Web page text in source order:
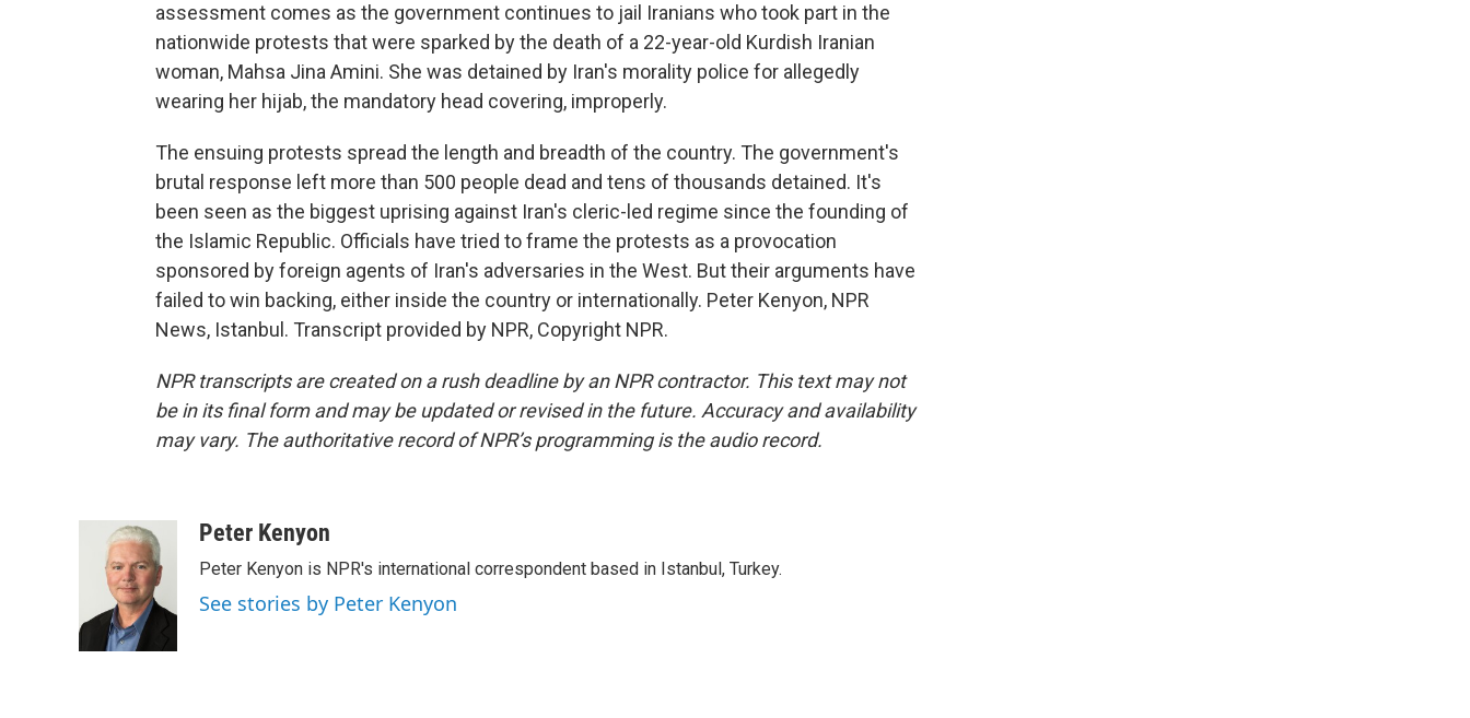
assessment comes as the government continues to jail Iranians who took part in the
nationwide protests that were sparked by the death of a 22-year-old Kurdish Iranian
woman, Mahsa Jina Amini. She was detained by Iran's morality police for allegedly
wearing her hijab, the mandatory head covering, improperly.
The ensuing protests spread the length and breadth of the country. The government's
brutal response left more than 500 people dead and tens of thousands detained. It's
been seen as the biggest uprising against Iran's cleric-led regime since the founding of
the Islamic Republic. Officials have tried to frame the protests as a provocation
sponsored by foreign agents of Iran's adversaries in the West. But their arguments have
failed to win backing, either inside the country or internationally. Peter Kenyon, NPR
News, Istanbul. Transcript provided by NPR, Copyright NPR.
NPR transcripts are created on a rush deadline by an NPR contractor. This text may not
be in its final form and may be updated or revised in the future. Accuracy and availability
may vary. The authoritative record of NPR’s programming is the audio record.
Peter Kenyon
Peter Kenyon is NPR's international correspondent based in Istanbul, Turkey.
See stories by Peter Kenyon